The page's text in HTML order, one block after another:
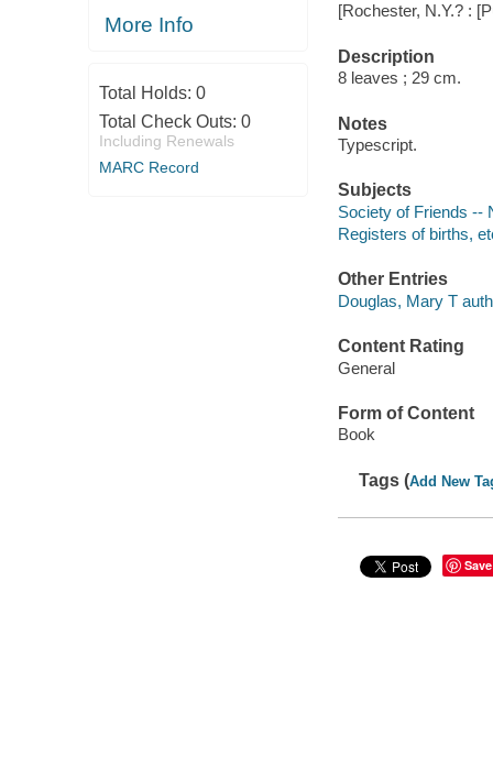
More Info
Total Holds: 0
Total Check Outs: 0
Including Renewals
MARC Record
[Rochester, N.Y.? :
Description
8 leaves ; 29 cm.
Notes
Typescript.
Subjects
Society of Friends --
Registers of births,
Other Entries
Douglas, Mary T
Content Rating
General
Form of Content
Book
Tags (Add New
Save